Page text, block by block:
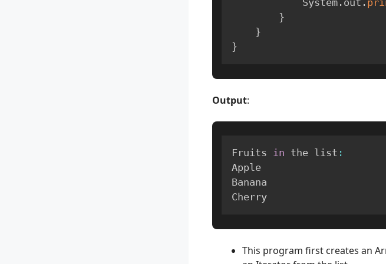
            System
. out .
}
}
}
Output:
Fruits in the list :
Apple
Banana
Cherry
This program first creates an